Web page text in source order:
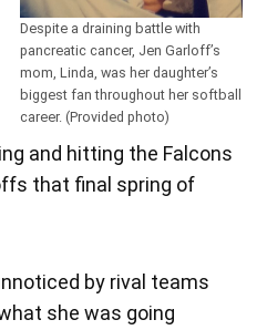
Despite a draining battle with
pancreatic cancer, Jen Garloff’s
mom, Linda, was her daughter’s
biggest fan throughout her softball
career. (Provided photo)
and hitting the Falcons
that final spring of
by rival teams
she was going